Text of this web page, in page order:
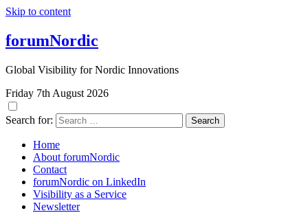
Skip to content
forumNordic
Global Visibility for Nordic Innovations
Friday 7th August 2026
Search for:
Home
About forumNordic
Contact
forumNordic on LinkedIn
Visibility as a Service
Newsletter